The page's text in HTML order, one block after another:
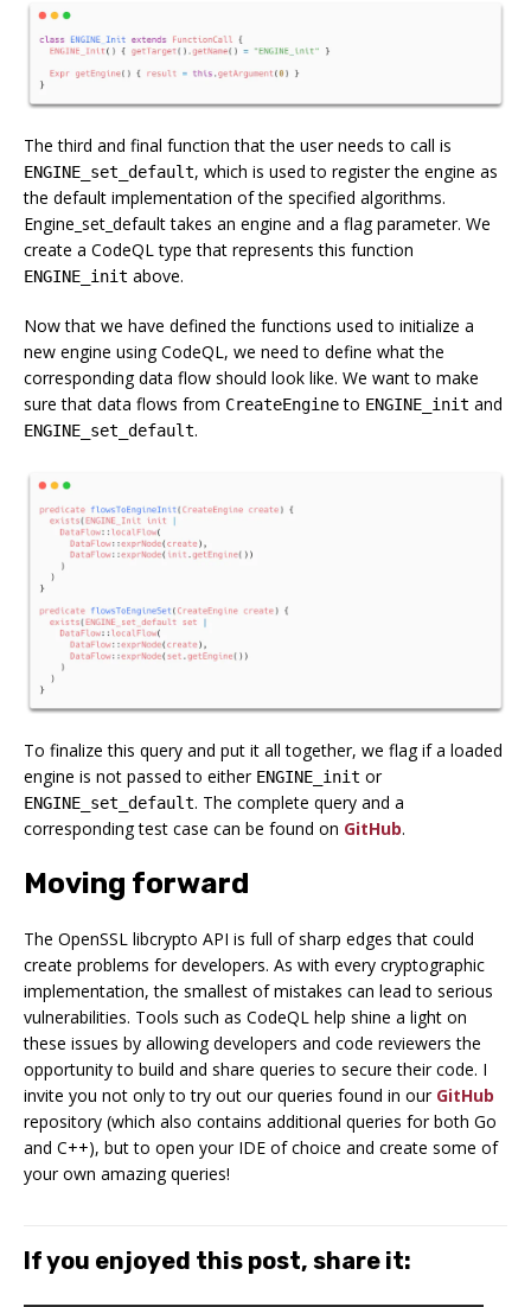
The third and final function that the user needs to call is
ENGINE_set_default, which is used to register the engine as
the default implementation of the specified algorithms.
Engine_set_default takes an engine and a flag parameter. We
create a CodeQL type that represents this function
ENGINE_init above.
Now that we have defined the functions used to initialize a
new engine using CodeQL, we need to define what the
corresponding data flow should look like. We want to make
sure that data flows from CreateEngineto ENGINE_init and
ENGINE_set_default.
To finalize this query and put it all together, we flag if a loaded
engine is not passed to either ENGINE_init or
ENGINE_set_default. The complete query and a
corresponding test case can be found on GitHub.
Moving forward
The OpenSSL libcrypto API is full of sharp edges that could
create problems for developers. As with every cryptographic
implementation, the smallest of mistakes can lead to serious
vulnerabilities. Tools such as CodeQL help shine a light on
these issues by allowing developers and code reviewers the
opportunity to build and share queries to secure their code. I
invite you not only to try out our queries found in our GitHub
repository (which also contains additional queries for both Go
and C++), but to open your IDE of choice and create some of
your own amazing queries!
If you enjoyed this post, share it: